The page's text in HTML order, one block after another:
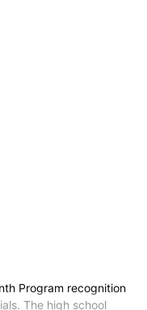
Program recognition
The high school